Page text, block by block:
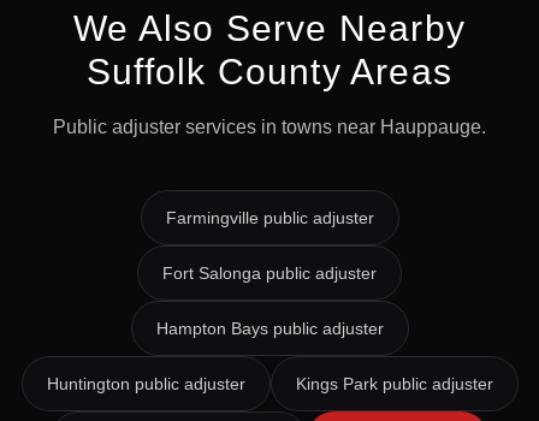
We Also Serve Nearby
Suffolk County Areas
Public adjuster services in towns near Hauppauge.
Farmingville public adjuster
Fort Salonga public adjuster
Hampton Bayspublic adjuster
Huntington public adjuster Kings Parkpublic adjuster